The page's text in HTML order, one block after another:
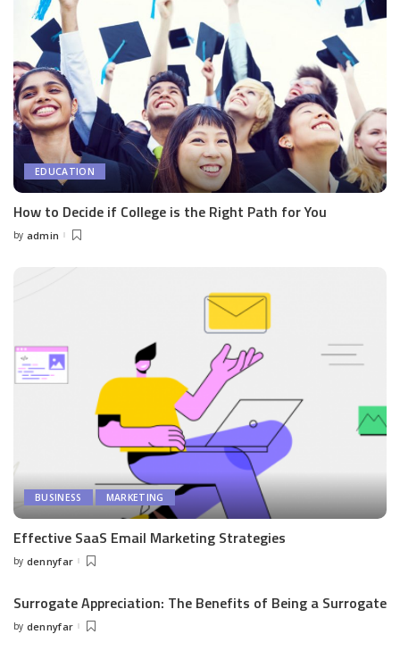
EDUCATION
How to Decide if College is the Right Path for You
Posted
by admin
BUSINESS MARKETING
Effective SaaS Email Marketing Strategies
Posted
by dennyfar
Surrogate Appreciation: The Benefits of Being a Surrogate
Posted
by dennyfar